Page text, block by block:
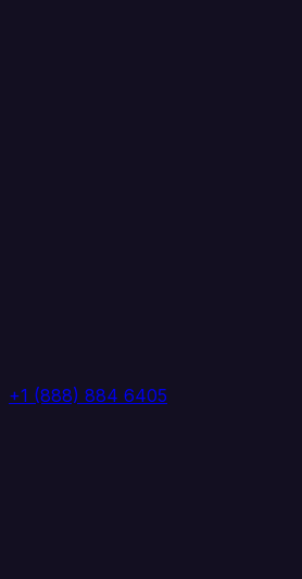
+1 (888) 884 6405